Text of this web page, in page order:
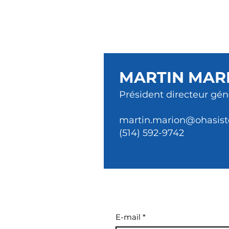
MARTIN
Président directeur
(514) 592-9742
E-mail *